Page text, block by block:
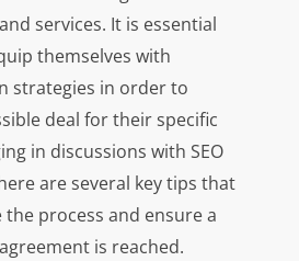
services. It is essential
themselves with
strategies in order to
deal for their specific
in discussions with SEO
are several key tips that
process and ensure a
is reached.